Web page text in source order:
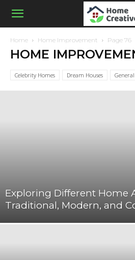
Home Home Improvement Page 76
HOME
Celebrity Homes Dream Houses General
Exploring Different Home
Traditional, Modern, and